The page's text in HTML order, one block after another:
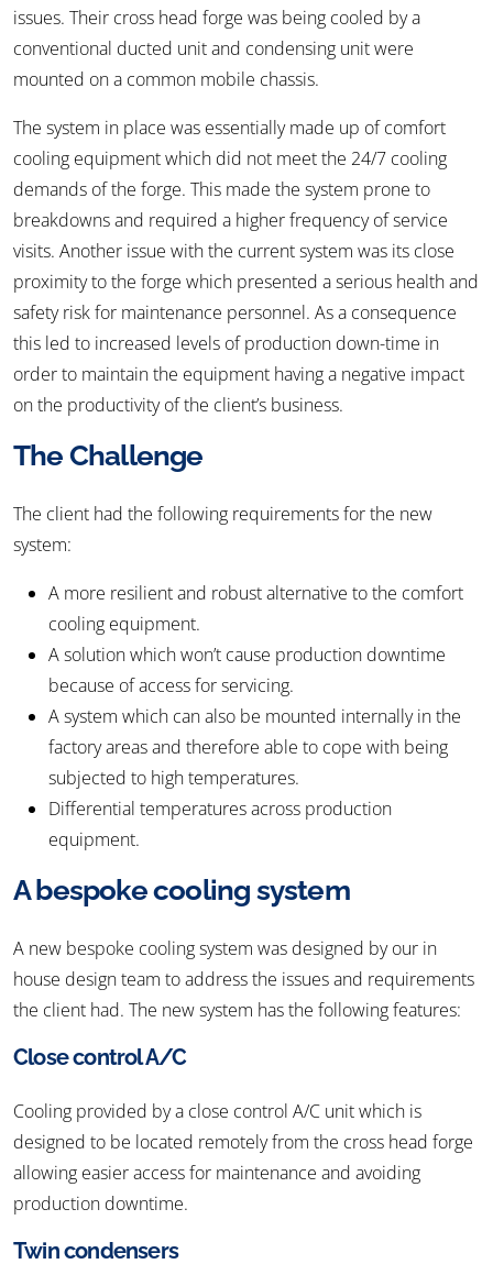
issues. Their cross head forge was being cooled by a
conventional ducted unit and condensing unit were
mounted on a common mobile chassis.
The system in place was essentially made up of comfort
cooling equipment which did not meet the 24/7 cooling
demands of the forge. This made the system prone to
breakdowns and required a higher frequency of service
visits. Another issue with the current system was its close
proximity to the forge which presented a serious health and
safety risk for maintenance personnel. As a consequence
this led to increased levels of production down-time in
order to maintain the equipment having a negative impact
on the productivity of the client’s business.
The Challenge
The client had the following requirements for the new
system:
A more resilient and robust alternative to the comfort
cooling equipment.
A solution which won’t cause production downtime
because of access for servicing.
A system which can also be mounted internally in the
factory areas and therefore able to cope with being
subjected to high temperatures.
Differential temperatures across production
equipment.
A bespoke cooling system
A new bespoke cooling system was designed by our in
house design team to address the issues and requirements
the client had. The new system has the following features:
Close control A/C
Cooling provided by a close control A/C unit which is
designed to be located remotely from the cross head forge
allowing easier access for maintenance and avoiding
production downtime.
Twin condensers